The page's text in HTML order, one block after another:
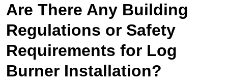
Are There Any Building
Regulations or Safety
Requirements for Log
Burner Installation?